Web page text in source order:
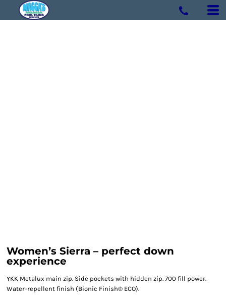
Women’s Sierra – perfect down
experience
YKK Metalux main zip. Side pockets with hidden zip. 700 fill power.
Water-repellent finish (Bionic Finish® ECO).